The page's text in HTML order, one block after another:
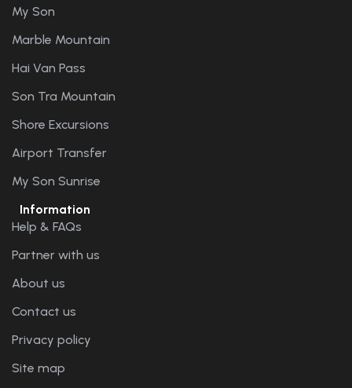
My Son
Marble Mountain
Hai Van Pass
Son Tra Mountain
Shore Excursions
Airport Transfer
My Son Sunrise
Information
Help & FAQs
Partner with us
About us
Contact us
Privacy policy
Site map